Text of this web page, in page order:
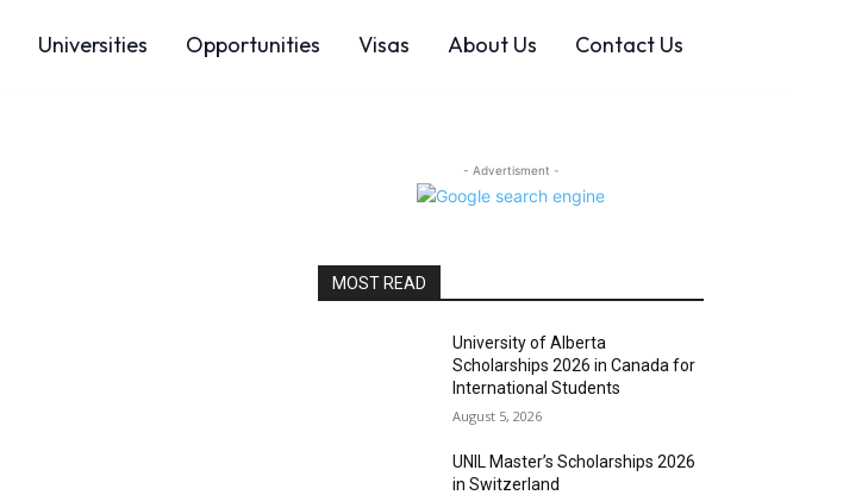
Universities Opportunities Visas About Us Contact Us
- Advertisment -
MOST READ
University of Alberta
Scholarships 2026 in Canada for
International Students
August 5, 2026
UNIL Master’s Scholarships 2026
in Switzerland